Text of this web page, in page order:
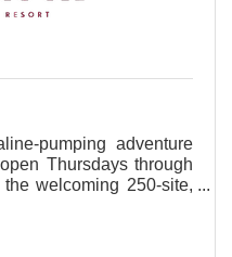
pumping adventure
Thursdays through
welcoming 250-site,
Lake Winnipesaukee.